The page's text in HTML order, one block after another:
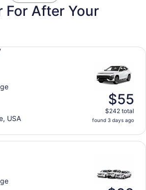
For After Your
USA
$55
$242 total
found 3 days ago